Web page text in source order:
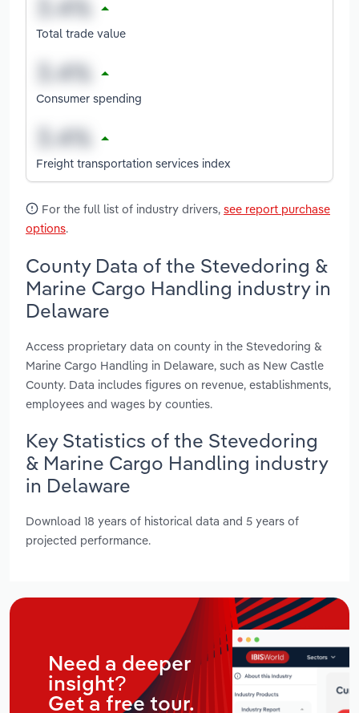
Total trade value
Consumer spending
Freight transportation services index
For the full list of industry drivers, see report purchase
options.
County Data of the Stevedoring &
Marine Cargo Handling industry in
Delaware
Access proprietary data on county in the Stevedoring &
Marine Cargo Handling in Delaware, such as New Castle
County. Data includes figures on revenue, establishments,
employees and wages by counties.
Key Statistics of the Stevedoring
& Marine Cargo Handling industry
in Delaware
Download 18 years of historical data and 5 years of
projected performance.
Need a deeper
insight?
Get a free tour.